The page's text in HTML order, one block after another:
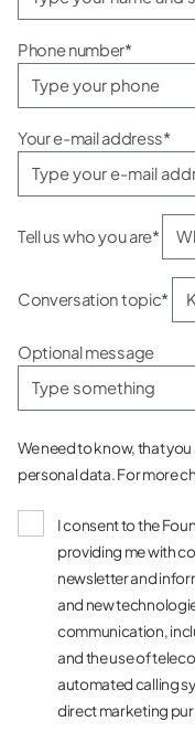
Phone number*
Your e-mail address*
Tell us who you are*
Conversation topic*
Optional message
We need to know, that
personal data. For more
I consent to the
providing me with
newsletter and
and new
communication,
and the use of
automated calling
direct marketing